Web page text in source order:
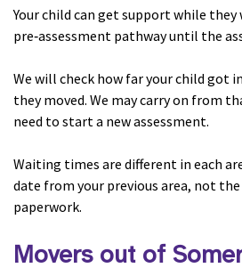
Your child can get support while
pre‑assessment pathway until the
We will check how far your child got
they moved. We may carry on from
need to start a new assessment.
Waiting times are different in each
date from your previous area, not the
paperwork.
Movers out of